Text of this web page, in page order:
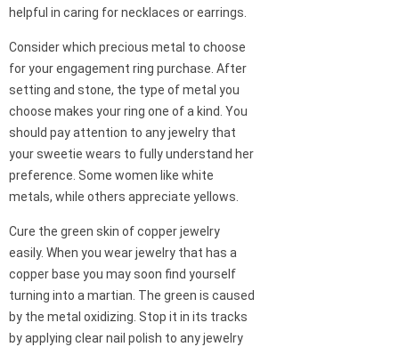
helpful in caring for necklaces or earrings.
Consider which precious metal to choose
for your engagement ring purchase. After
setting and stone, the type of metal you
choose makes your ring one of a kind. You
should pay attention to any jewelry that
your sweetie wears to fully understand her
preference. Some women like white
metals, while others appreciate yellows.
Cure the green skin of copper jewelry
easily. When you wear jewelry that has a
copper base you may soon find yourself
turning into a martian. The green is caused
by the metal oxidizing. Stop it in its tracks
by applying clear nail polish to any jewelry